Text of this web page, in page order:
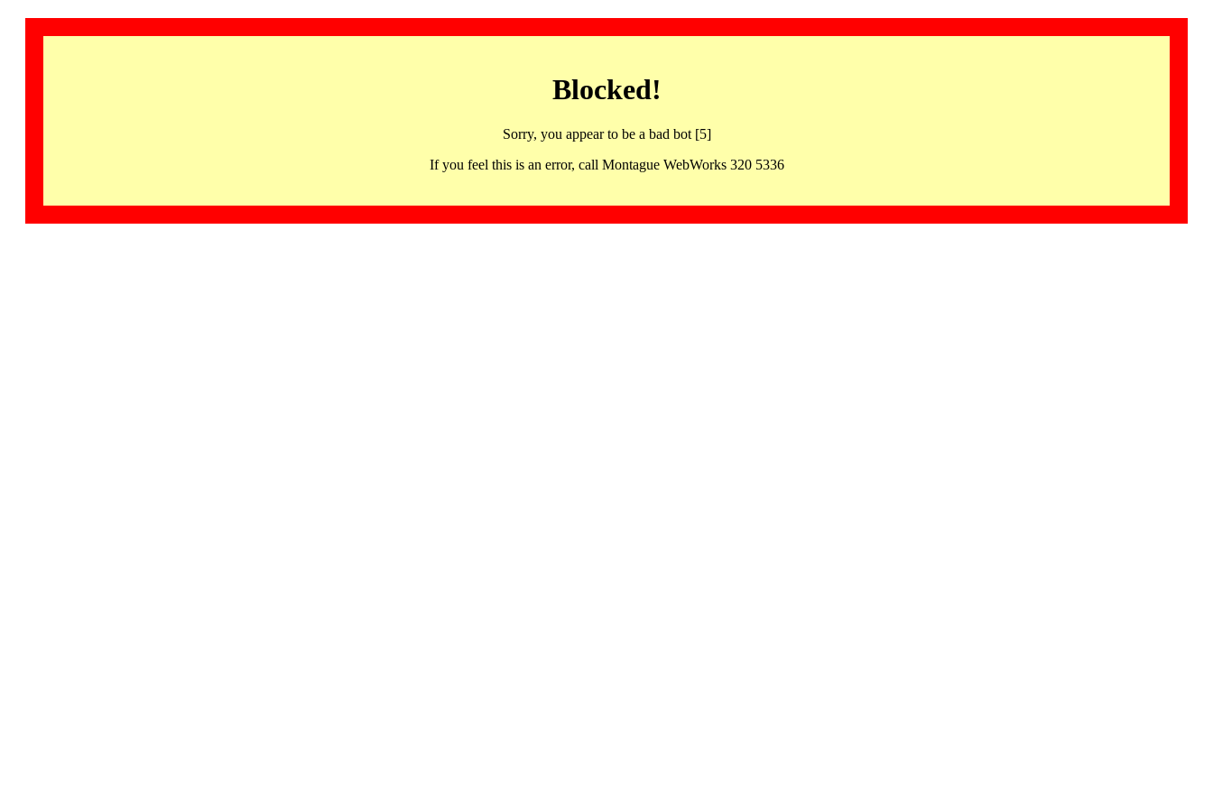
Blocked!
Sorry, you appear to be a bad bot [5]
If you feel this is an error, call Montague WebWorks 320 5336